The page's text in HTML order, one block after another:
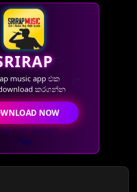
♫
music app එක
කරගන්න
NOW